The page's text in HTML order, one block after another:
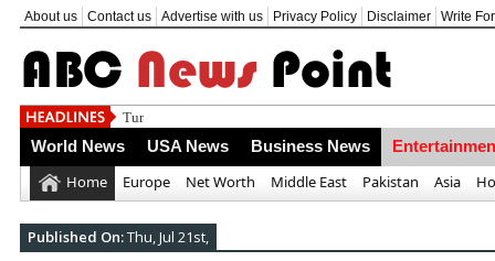
About us Contact us Advertise with us Privacy Policy Disclaimer Write
Turkey's situation of emergency starts; op
World News USA News Business News
Home Europe Net Worth Middle East Pakistan Asia
Published On:Thu, Jul 21st,